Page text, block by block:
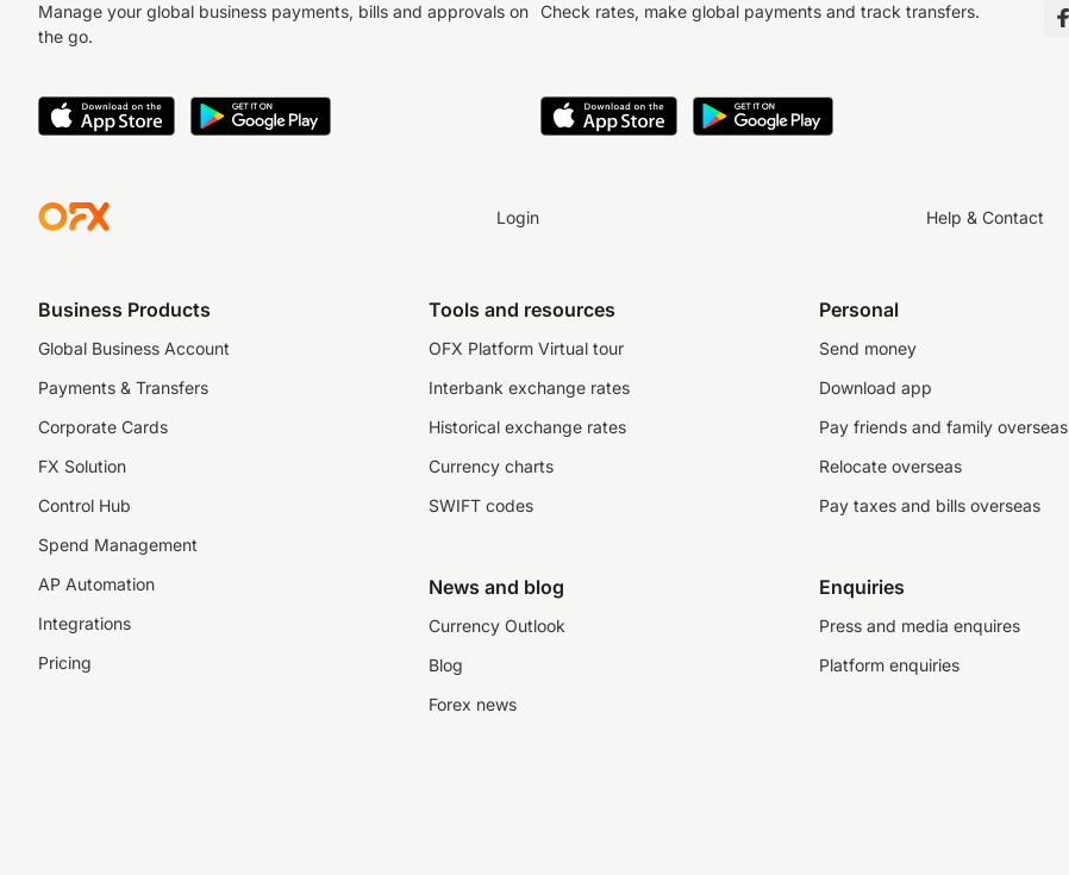
Manage your global business payments, bills and approvals on
the go.
Check rates, make global payments and track transfers.
Login Help & Contact
Business Products
Global Business Account
Payments & Transfers
Corporate Cards
FX Solution
Control Hub
Spend Management
AP Automation
Integrations
Pricing
Tools and resources
OFX Platform Virtual tour
Interbank exchange rates
Historical exchange rates
Currency charts
SWIFT codes
News and blog
Currency Outlook
Blog
Forex news
Personal
Send money
Download app
Pay friends and family overseas
Relocate overseas
Pay taxes and bills overseas
Enquiries
Press and media enquires
Platform enquiries